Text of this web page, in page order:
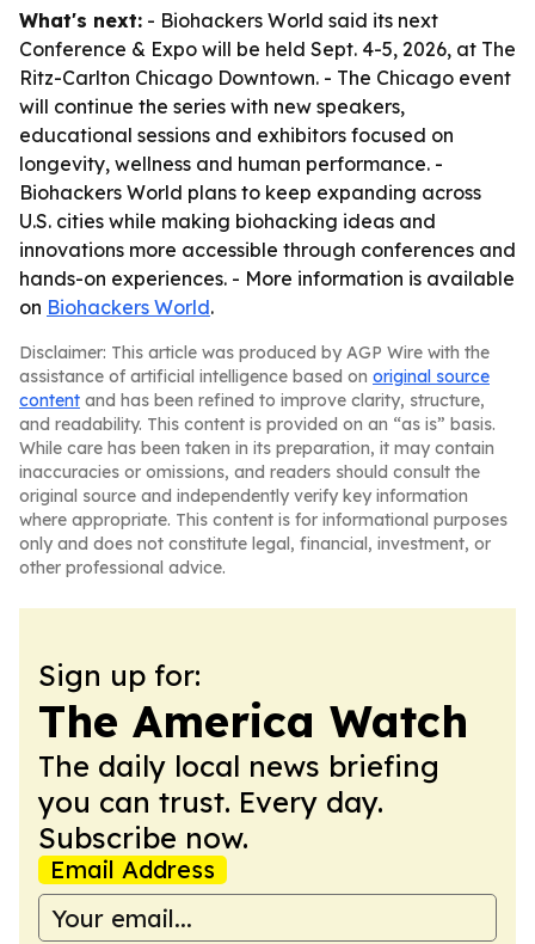
What's next: - Biohackers World said its next
Conference & Expo will be held Sept. 4-5, 2026, at The
Ritz-Carlton Chicago Downtown. - The Chicago event
will continue the series with new speakers,
educational sessions and exhibitors focused on
longevity, wellness and human performance. -
Biohackers World plans to keep expanding across
U.S. cities while making biohacking ideas and
innovations more accessible through conferences and
hands-on experiences. - More information is available
on Biohackers World.
Disclaimer: This article was produced by AGP Wire with the
assistance of artificial intelligence based on original source
content and has been refined to improve clarity, structure,
and readability. This content is provided on an “as is” basis.
While care has been taken in its preparation, it may contain
inaccuracies or omissions, and readers should consult the
original source and independently verify key information
where appropriate. This content is for informational purposes
only and does not constitute legal, financial, investment, or
other professional advice.
Sign up for:
The America Watch
The daily local news briefing
you can trust. Every day.
Subscribe now.
Email Address